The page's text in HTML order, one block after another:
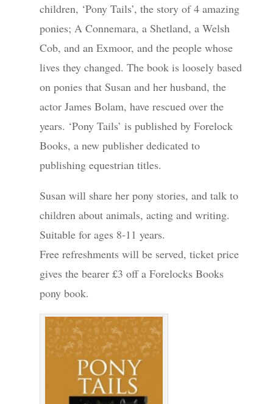
children, ‘Pony Tails’, the story of 4 amazing
ponies; A Connemara, a Shetland, a Welsh
Cob, and an Exmoor, and the people whose
lives they changed. The book is loosely based
on ponies that Susan and her husband, the
actor James Bolam, have rescued over the
years. ‘Pony Tails’ is published by Forelock
Books, a new publisher dedicated to
publishing equestrian titles.
Susan will share her pony stories, and talk to
children about animals, acting and writing.
Suitable for ages 8-11 years.
Free refreshments will be served, ticket price
gives the bearer £3 off a Forelocks Books
pony book.